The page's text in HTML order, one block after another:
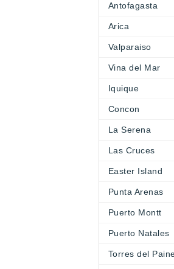
Antofagasta
Arica
Valparaiso
Vina del Mar
Iquique
Concon
La Serena
Las Cruces
Easter Island
Punta Arenas
Puerto Montt
Puerto Natales
Torres del